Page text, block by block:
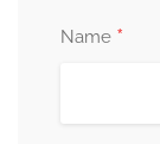
Name *